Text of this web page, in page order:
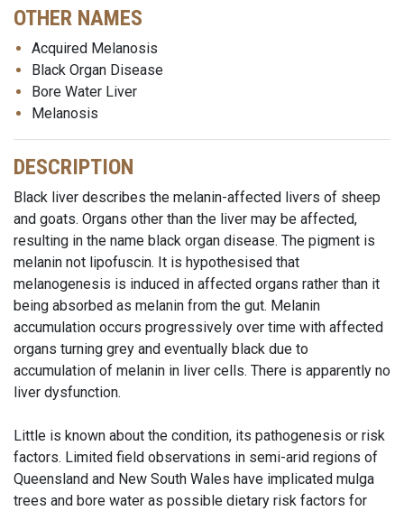
OTHER NAMES
Acquired Melanosis
Black Organ Disease
Bore Water Liver
Melanosis
DESCRIPTION
Black liver describes the melanin-affected livers of sheep
and goats. Organs other than the liver may be affected,
resulting in the name black organ disease. The pigment is
melanin not lipofuscin. It is hypothesised that
melanogenesis is induced in affected organs rather than it
being absorbed as melanin from the gut. Melanin
accumulation occurs progressively over time with affected
organs turning grey and eventually black due to
accumulation of melanin in liver cells. There is apparently no
liver dysfunction.
Little is known about the condition, its pathogenesis or risk
factors. Limited field observations in semi-arid regions of
Queensland and New South Wales have implicated mulga
trees and bore water as possible dietary risk factors for